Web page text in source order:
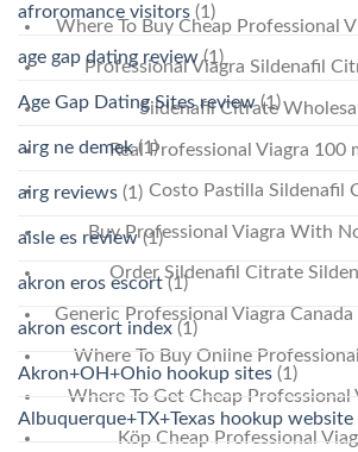
Where To Buy Cheap Professional
Professional Viagra Sildenafil
Sildenafil Citrate
Real Professional Viagra 100
Costo Pastilla Sildenafil
Buy Professional Viagra With
Order Sildenafil Citrate
Generic Professional Viagra
Where To Buy Online
Where To Get Cheap Professional
Köp Cheap Professional
afroromance visitors (1)
age gap dating review(1)
Age Gap Dating Sites review(1)
airg ne demek(1)
airg reviews (1)
aisle es review(1)
akron eros escort(1)
akron escort index (1)
Akron+OH+Ohio hookup sites (1)
Albuquerque+TX+Texas hookup website